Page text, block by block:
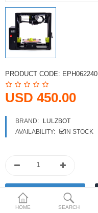
Printheads
Scanners
USD
Currency
HOME SEARCH
PRODUCT CODE: EPH062240
USD 450.00
BRAND:
LULZBOT
AVAILABILITY:
IN STOCK